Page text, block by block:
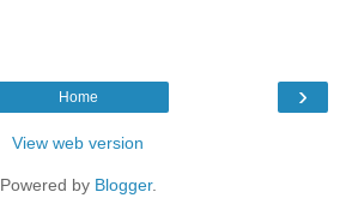
›
Home
View web version
Powered by Blogger.